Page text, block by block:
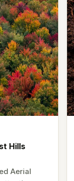
Hills
Aerial